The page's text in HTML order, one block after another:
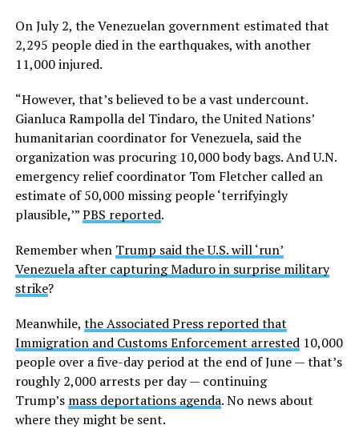
On July 2, the Venezuelan government estimated that
2,295 people died in the earthquakes, with another
11,000 injured.
“However, that’s believed to be a vast undercount.
Gianluca Rampolla del Tindaro, the United Nations’
humanitarian coordinator for Venezuela, said the
organization was procuring 10,000 body bags. And U.N.
emergency relief coordinator Tom Fletcher called an
estimate of 50,000 missing people ‘terrifyingly
plausible,’”PBS reported.
Remember when Trump said the U.S. will ‘run’
Venezuela after capturing Maduro in surprise military
strike?
Meanwhile, the Associated Press reported that
Immigration and Customs Enforcement arrested10,000
people over a five-day period at the end of June — that’s
roughly 2,000 arrests per day — continuing
Trump’s mass deportations agenda. No news about
where they might be sent.